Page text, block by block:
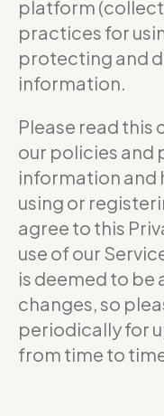
platform
practices for
protecting and
information.
Please read this
our policies and
information and
using or
agree to this
use of our
is deemed to
changes, so
periodically for
from time to